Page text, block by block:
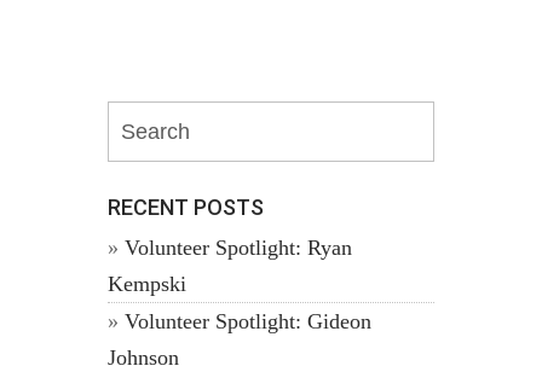
RECENT POSTS
Volunteer Spotlight: Ryan
Kempski
Volunteer Spotlight: Gideon
Johnson